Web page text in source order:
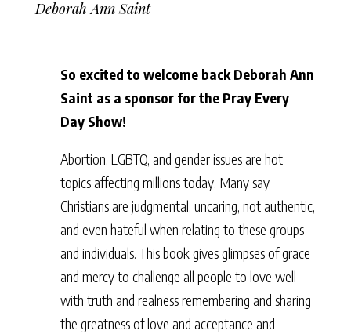
Deborah Ann Saint
So excited to welcome back Deborah Ann
Saint as a sponsor for the Pray Every
Day Show!
Abortion, LGBTQ, and gender issues are hot
topics affecting millions today. Many say
Christians are judgmental, uncaring, not authentic,
and even hateful when relating to these groups
and individuals. This book gives glimpses of grace
and mercy to challenge all people to love well
with truth and realness remembering and sharing
the greatness of love and acceptance and